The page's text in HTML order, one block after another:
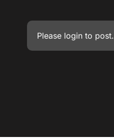
Please login to post.